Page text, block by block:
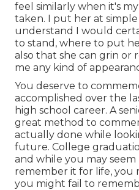
feel similarly when it's
taken. I put her at
understand I would
to stand, where to put
also that she can grin or
me any kind of
You deserve to
accomplished over the
high school career. A
great method to
actually done while
future. College
and while you may
remember it for life, you
you might fail to